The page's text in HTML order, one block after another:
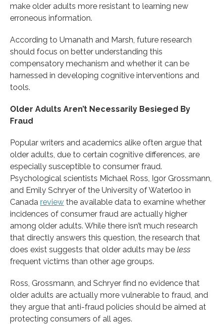
make older adults more resistant to learning new
erroneous information.
According to Umanath and Marsh, future research
should focus on better understanding this
compensatory mechanism and whether it can be
harnessed in developing cognitive interventions and
tools.
Older Adults Aren’t Necessarily Besieged By
Fraud
Popular writers and academics alike often argue that
older adults, due to certain cognitive differences, are
especially susceptible to consumer fraud.
Psychological scientists Michael Ross, Igor Grossmann,
and Emily Schryer of the University of Waterloo in
Canada review the available data to examine whether
incidences of consumer fraud are actually higher
among older adults. While there isn’t much research
that directly answers this question, the research that
does exist suggests that older adults may be less
frequent victims than other age groups.
Ross, Grossmann, and Schryer find no evidence that
older adults are actually more vulnerable to fraud, and
they argue that anti-fraud policies should be aimed at
protecting consumers of all ages.